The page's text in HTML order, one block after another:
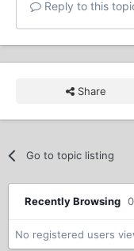
Reply to this
Share
Go to topic listing
Recently Browsing
No registered users